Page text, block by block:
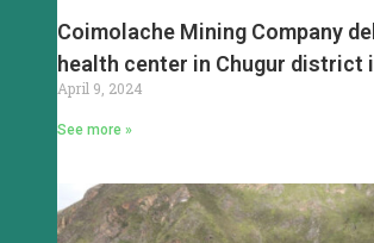
Coimolache Mining Company
health center in Chugur district
April 9, 2024
See more »